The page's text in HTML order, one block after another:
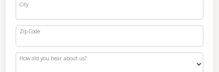
City
Zip Code
How did you hear about us?